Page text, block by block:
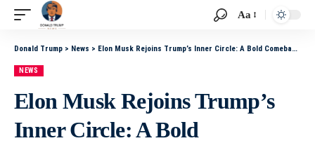
Aa
Donald Trump > News > Elon Musk Rejoins Trump’s Inner Circle: A Bold Comeback!
NEWS
Elon Musk Rejoins Trump’s
Inner Circle: A Bold